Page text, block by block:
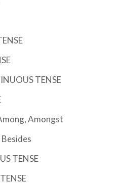
TENSE
Amongst
TENSE